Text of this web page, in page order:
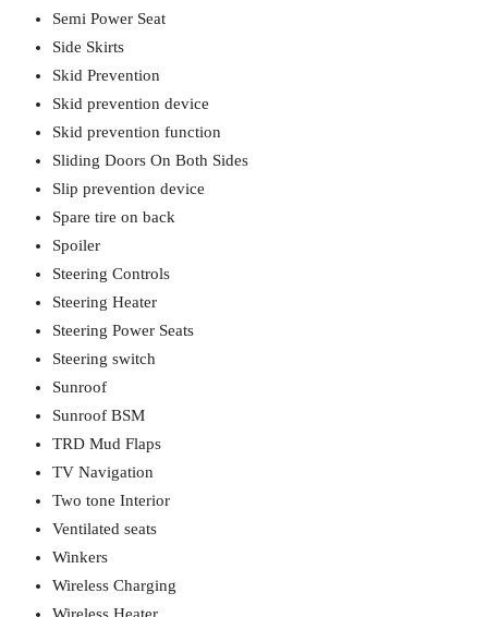
Semi Power Seat
Side Skirts
Skid Prevention
Skid prevention device
Skid prevention function
Sliding Doors On Both Sides
Slip prevention device
Spare tire on back
Spoiler
Steering Controls
Steering Heater
Steering Power Seats
Steering switch
Sunroof
Sunroof BSM
TRD Mud Flaps
TV Navigation
Two tone Interior
Ventilated seats
Winkers
Wireless Charging